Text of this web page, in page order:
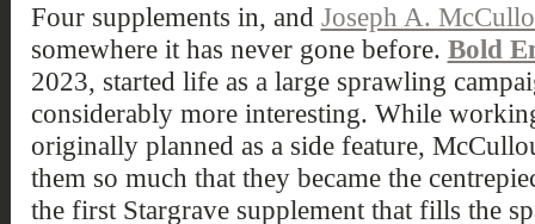
Four supplements in, and Joseph A.
somewhere it has never gone before. Bold
2023, started life as a large sprawling
considerably more interesting. While
originally planned as a side feature,
them so much that they became the
the first Stargrave supplement that fills the